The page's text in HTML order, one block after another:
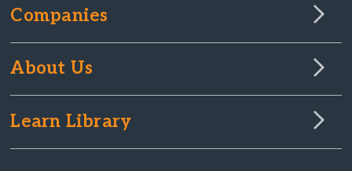
Companies
About Us
Learn Library